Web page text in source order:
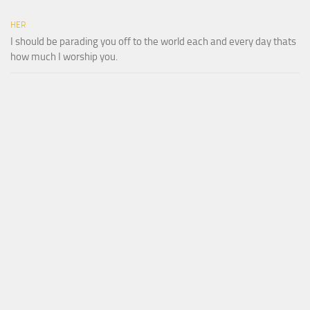
HER
I should be parading you off to the world each and every day thats
how much I worship you.